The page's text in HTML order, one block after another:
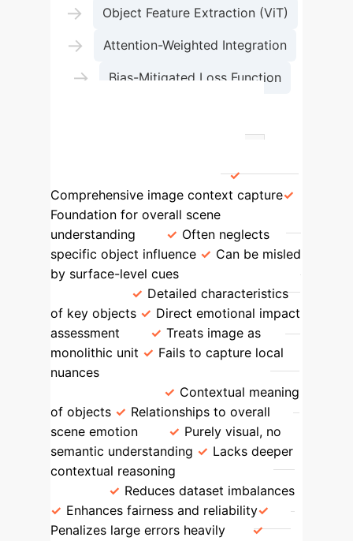
→ Object Feature Extraction (ViT)
→ Attention-Weighted Integration
→ Bias-Mitigated Loss Function
BOVIS Advantage
Comprehensive image context capture
Foundation for overall scene
understanding
Often neglects
specific object influence
Can be misled
by surface-level cues
Detailed characteristics
of key objects
Direct emotional impact
assessment
Treats image as
monolithic unit
Fails to capture local
nuances
Semantic Content (Object
Contextual meaning
of objects
Relationships to overall
scene emotion
Purely visual, no
semantic understanding
Lacks deeper
contextual reasoning
Bias Mitigation
Reduces dataset imbalances
Enhances fairness and reliability
Penalizes large errors heavily